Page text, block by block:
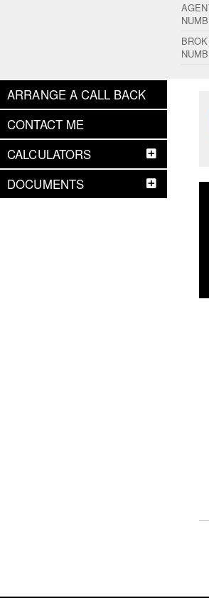
ARRANGE A CALL BACK
CONTACT ME
CALCULATORS
DOCUMENTS